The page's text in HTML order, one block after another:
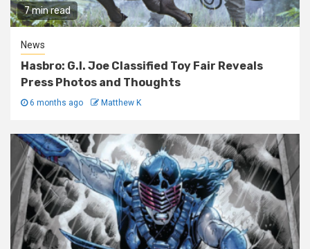
7 min read
News
Hasbro: G.I. Joe Classified Toy Fair Reveals
Press Photos and Thoughts
6 months ago Matthew K